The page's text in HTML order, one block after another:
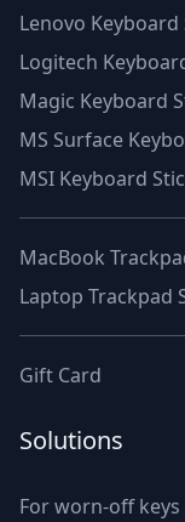
Lenovo Keyboard
Logitech
Magic Keyboard
MS Surface
MSI Keyboard
MacBook
Laptop Trackpad
Gift Card
Solutions
For worn-off keys